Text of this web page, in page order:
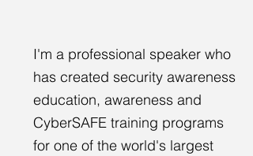
I'm a professional speaker who
has created security awareness
education, awareness and
CyberSAFE training programs
for one of the world's largest